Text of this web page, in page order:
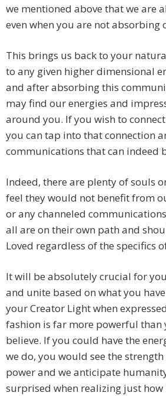
we mentioned above that we are
even when you are not absorbing
This brings us back to your
to any given higher dimensional
and after absorbing this
may find our energies and
around you. If you wish to
you can tap into that connection
communications that can indeed
Indeed, there are plenty of souls
feel they would not benefit from
or any channeled
all are on their own path and
Loved regardless of the specifics
It will be absolutely crucial for
and unite based on what you
your Creator Light when
fashion is far more powerful than
believe. If you could have the
we do, you would see the
power and we anticipate
surprised when realizing just